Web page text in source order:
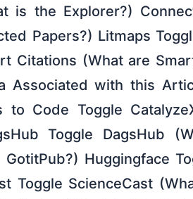
is the Explorer?)
Papers?) Litmaps
Citations (What are
Associated with this
to Code Toggle
Toggle DagsHub
Huggingface
Toggle ScienceCast